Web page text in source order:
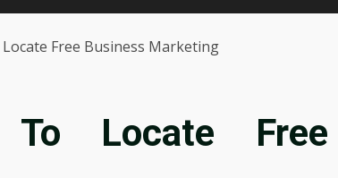
Free Business Marketing
Locate Free